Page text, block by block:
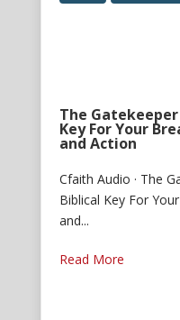
The
Key For Your
and Action
Cfaith Audio · The
Biblical Key For
and...
Read More